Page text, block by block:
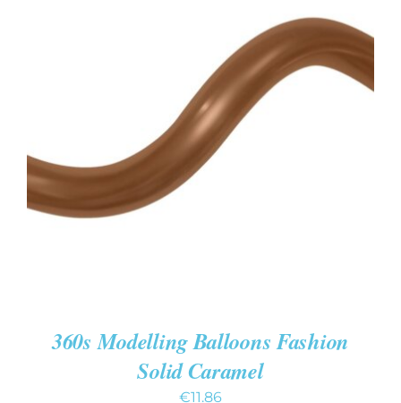
ADD TO CART
360s Modelling Balloons Fashion
Solid Caramel
€11.86